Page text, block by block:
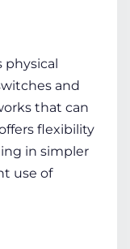
physical
and
that can
flexibility
in simpler
use of